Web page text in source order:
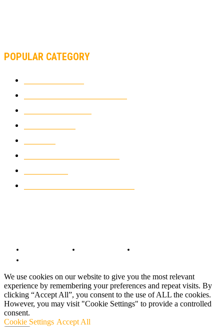
POPULAR CATEGORY
We use cookies on our website to give you the most relevant
experience by remembering your preferences and repeat visits. By
clicking “Accept All”, you consent to the use of ALL the cookies.
However, you may visit "Cookie Settings" to provide a controlled
consent.
Cookie Settings Accept All